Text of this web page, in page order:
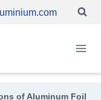
of Aluminum Foil